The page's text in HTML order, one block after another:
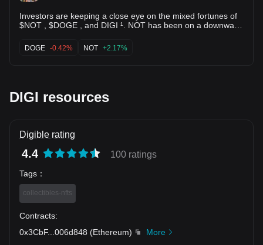
Investors are keeping a close eye on the mixed fortunes of
$NOT , $DOGE , and DIGI ¹. NOT has been on a downward
DOGE continues to maintain its position in the market
despite a 6.17% decrease over the past month ¹. On the
DOGE -0.42% NOT +2.17%
DIGI resources
Digible rating
4.4 100 ratings
Tags ：
collectibles-nfts
Contracts:
0x3CbF... 006d848 (Ethereum)
More